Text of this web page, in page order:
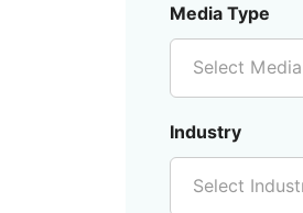
Media Type
Select
Industry
Select